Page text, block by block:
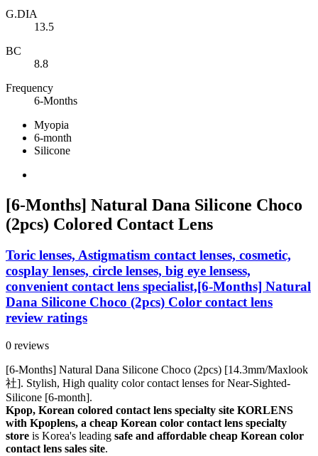
G.DIA
13.5
BC
8.8
Frequency
6-Months
Myopia
6-month
Silicone
[6-Months] Natural Dana Silicone Choco
(2pcs) Colored Contact Lens
Toric lenses, Astigmatism contact lenses, cosmetic,
cosplay lenses, circle lenses, big eye lensess,
convenient contact lens specialist,[6-Months] Natural
Dana Silicone Choco (2pcs) Color contact lens
review ratings
0 reviews
[6-Months] Natural Dana Silicone Choco (2pcs) [14.3mm/Maxlook
社]. Stylish, High quality color contact lenses for Near-Sighted-
Silicone [6-month].
Kpop, Korean colored contact lens specialty site KORLENS
with Kpoplens, a cheap Korean color contact lens specialty
store is Korea's leading safe and affordable cheap Korean color
contact lens sales site.